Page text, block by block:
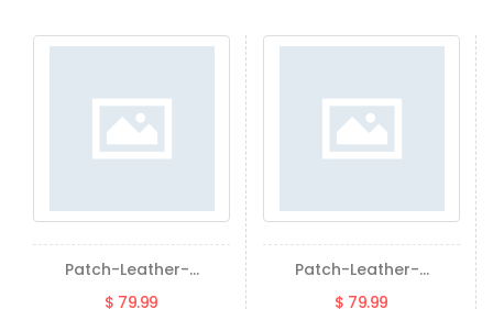
Patch-Leather-...
$ 79.99
Patch-Leather-...
$ 79.99